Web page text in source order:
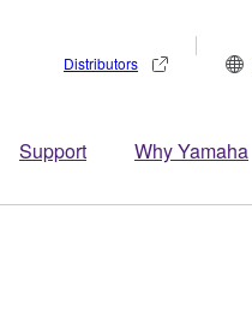
Support Why Yamaha
Distributors